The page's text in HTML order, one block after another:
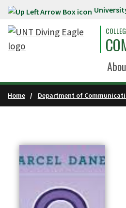
Skip to main content
Home Department of